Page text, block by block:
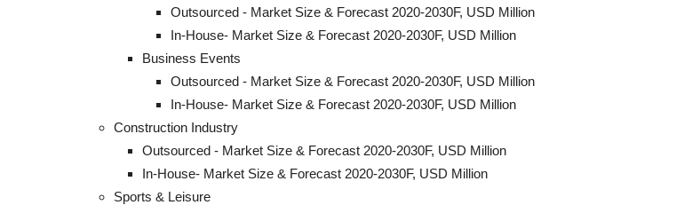
Outsourced - Market Size & Forecast 2020-2030F, USD Million
In-House- Market Size & Forecast 2020-2030F, USD Million
Business Events
Outsourced - Market Size & Forecast 2020-2030F, USD Million
In-House- Market Size & Forecast 2020-2030F, USD Million
Construction Industry
Outsourced - Market Size & Forecast 2020-2030F, USD Million
In-House- Market Size & Forecast 2020-2030F, USD Million
Sports & Leisure